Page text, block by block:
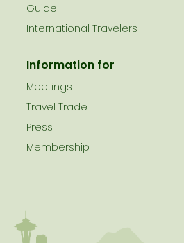
Guide
International Travelers
Information for
Meetings
Travel Trade
Press
Membership